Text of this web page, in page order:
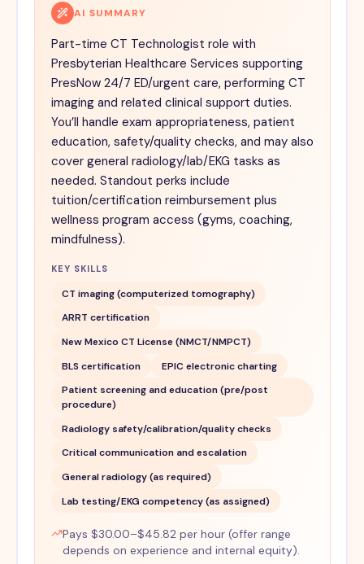
AI SUMMARY
Part-time CT Technologist role with
Presbyterian Healthcare Services supporting
PresNow 24/7 ED/urgent care, performing CT
imaging and related clinical support duties.
You’ll handle exam appropriateness, patient
education, safety/quality checks, and may also
cover general radiology/lab/EKG tasks as
needed. Standout perks include
tuition/certification reimbursement plus
wellness program access (gyms, coaching,
mindfulness).
KEY SKILLS
CT imaging (computerized tomography)
ARRT certification
New Mexico CT License (NMCT/NMPCT)
BLS certification
EPIC electronic charting
Patient screening and education (pre/post
procedure)
Radiology safety/calibration/quality checks
Critical communication and escalation
General radiology (as required)
Lab testing/EKG competency (as assigned)
Pays $30.00–$45.82 per hour (offer range
depends on experience and internal equity).